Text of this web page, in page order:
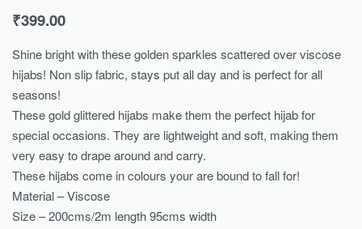
₹399.00
Shine bright with these golden sparkles scattered over viscose
hijabs! Non slip fabric, stays put all day and is perfect for all
seasons!
These gold glittered hijabs make them the perfect hijab for
special occasions. They are lightweight and soft, making them
very easy to drape around and carry.
These hijabs come in colours your are bound to fall for!
Material – Viscose
Size – 200cms/2m length 95cms width